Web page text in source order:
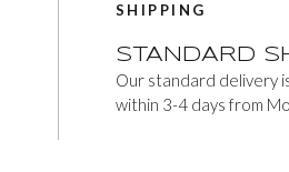
SHIPPING
STANDARD
Our standard delivery
within 3-4 days from